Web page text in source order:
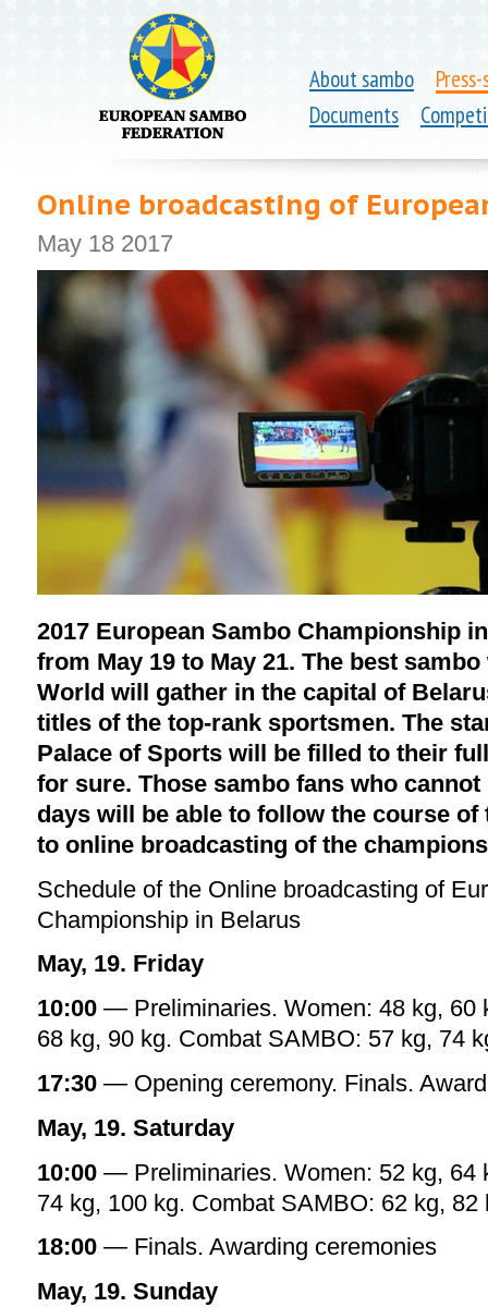
About sambo
Documents
Online broadcasting of
May 18 2017
2017 European Sambo Championship
from May 19 to May 21. The best
World will gather in the capital of
titles of the top-rank sportsmen. The
Palace of Sports will be filled to their
for sure. Those sambo fans who cannot
days will be able to follow the course of
to online broadcasting of the
Schedule of the Online broadcasting of
Championship in Belarus
May, 19. Friday
10:00 — Preliminaries. Women: 48 kg, 60
68 kg, 90 kg. Combat SAMBO: 57 kg, 74
17:30 — Opening ceremony. Finals.
May, 19. Saturday
10:00 — Preliminaries. Women: 52 kg, 64
74 kg, 100 kg. Combat SAMBO: 62 kg, 82
18:00 — Finals. Awarding ceremonies
May, 19. Sunday